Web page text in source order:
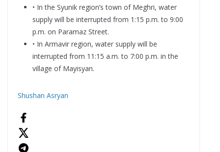
• In the Syunik region’s town of Meghri, water
supply will be interrupted from 1:15 p.m. to 9:00
p.m. on Paramaz Street.
• In Armavir region, water supply will be
interrupted from 11:15 a.m. to 7:00 p.m. in the
village of Mayisyan.
Shushan Asryan